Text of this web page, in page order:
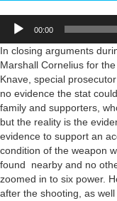
Audio
Player
00:00
In closing arguments
Marshall Cornelius for
Knave, special
no evidence the stat
family and supporters,
but the reality is the
evidence to support an
condition of the weapon
found nearby and no
zoomed in to six power.
after the shooting, as